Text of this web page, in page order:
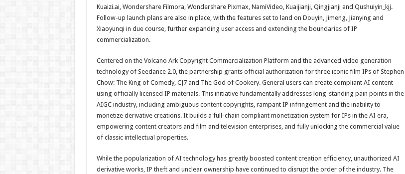
Kuaizi.ai, Wondershare Filmora, Wondershare Pixmax, NamiVideo, Kuaijianji, Qingjianji and Qushuiyin_kjj.
Follow-up launch plans are also in place, with the features set to land on Douyin, Jimeng, Jianying and
Xiaoyunqi in due course, further expanding user access and extending the boundaries of IP
commercialization.
Centered on the Volcano Ark Copyright Commercialization Platform and the advanced video generation
technology of Seedance 2.0, the partnership grants official authorization for three iconic film IPs of Stephen
Chow: The King of Comedy, CJ7 and The God of Cookery. General users can create compliant AI content
using officially licensed IP materials. This initiative fundamentally addresses long-standing pain points in the
AIGC industry, including ambiguous content copyrights, rampant IP infringement and the inability to
monetize derivative creations. It builds a full-chain compliant monetization system for IPs in the AI era,
empowering content creators and film and television enterprises, and fully unlocking the commercial value
of classic intellectual properties.
While the popularization of AI technology has greatly boosted content creation efficiency, unauthorized AI
derivative works, IP theft and unclear ownership have continued to disrupt the order of the industry. The